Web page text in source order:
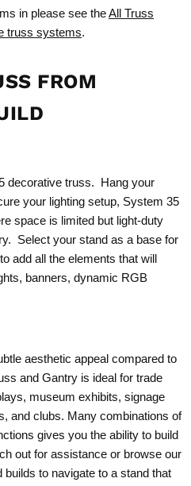
in please see theAll Truss
truss systems.
FROM
decorative truss. Hang your
your lighting setup, System 35
space is limited but light-duty
Select your stand as a base for
add all the elements that will
banners, dynamic RGB
aesthetic appeal compared to
and Gantry is ideal for trade
museum exhibits, signage
and clubs. Many combinations of
gives you the ability to build
out for assistance or browse our
to navigate to a stand that